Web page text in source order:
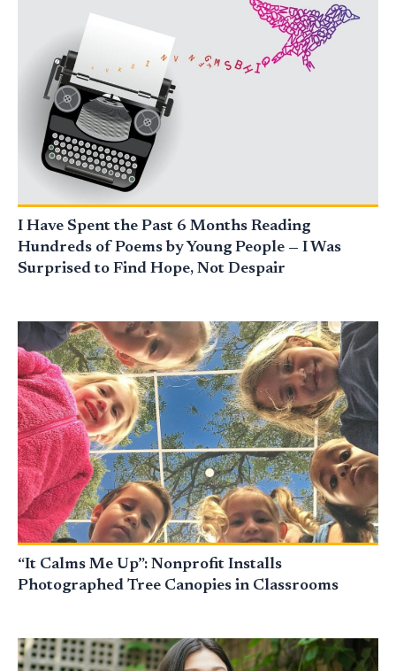
I Have Spent the Past 6 Months Reading
Hundreds of Poems by Young People — I Was
Surprised to Find Hope, Not Despair
“It Calms Me Up”: Nonprofit Installs
Photographed Tree Canopies in Classrooms